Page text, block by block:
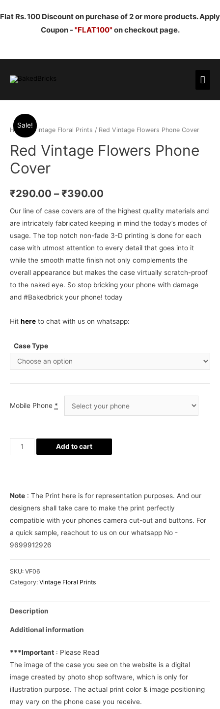
Flat Rs. 100 Discount on purchase of 2 or more products. Apply
Coupon - "FLAT100"on checkout page.
Sale!
Home/ Vintage Floral Prints / Red Vintage Flowers Phone Cover
Red Vintage Flowers Phone
Cover
₹290.00 –₹390.00
Our line of case covers are of the highest quality materials and
are intricately fabricated keeping in mind the today’s modes of
usage. The top notch non-fade 3-D printing is done for each
case with utmost attention to every detail that goes into it
while the smooth matte finish not only complements the
overall appearance but makes the case virtually scratch-proof
to the naked eye. So stop bricking your phone with damage
and #Bakedbrick your phone! today
Hit here to chat with us on whatsapp:
Case Type
Mobile Phone *
Red
Vintage
Cover
quantity
Add to cart
Note : The Print here is for representation purposes. And our
designers shall take care to make the print perfectly
compatible with your phones camera cut-out and buttons. For
a quick sample, reachout to us on our whatsapp No -
9699912926
SKU: VF06
Category: Vintage Floral Prints
Description
Additional information
***Important : Please Read
The image of the case you see on the website is a digital
image created by photo shop software, which is only for
illustration purpose. The actual print color & image positioning
may vary on the phone case you receive.